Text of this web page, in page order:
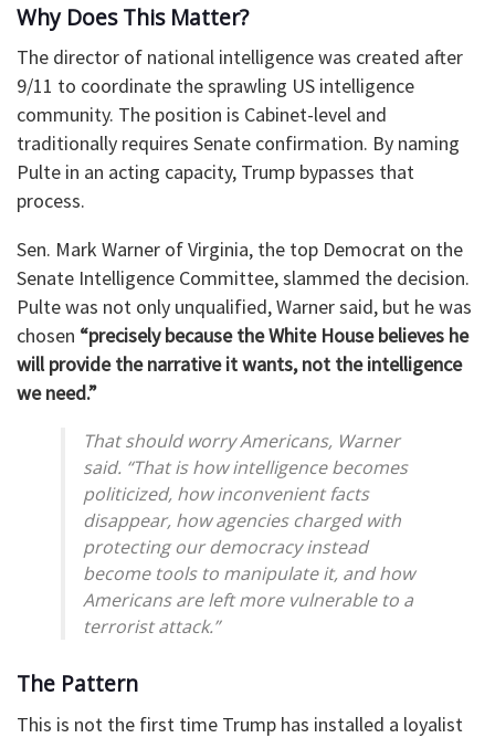
Why Does This Matter?
The director of national intelligence was created after
9/11 to coordinate the sprawling US intelligence
community. The position is Cabinet-level and
traditionally requires Senate confirmation. By naming
Pulte in an acting capacity, Trump bypasses that
process.
Sen. Mark Warner of Virginia, the top Democrat on the
Senate Intelligence Committee, slammed the decision.
Pulte was not only unqualified, Warner said, but he was
chosen “precisely because the White House believes he
will provide the narrative it wants, not the intelligence
we need.”
That should worry Americans, Warner
said. “That is how intelligence becomes
politicized, how inconvenient facts
disappear, how agencies charged with
protecting our democracy instead
become tools to manipulate it, and how
Americans are left more vulnerable to a
terrorist attack.”
The Pattern
This is not the first time Trump has installed a loyalist